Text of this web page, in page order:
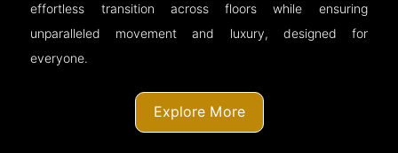
effortless transition across floors while ensuring
unparalleled movement and luxury, designed for
everyone.
Explore More